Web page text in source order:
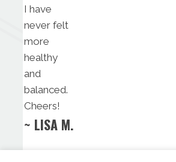
I have
never felt
more
healthy
and
balanced.
Cheers!
~ LISA M.